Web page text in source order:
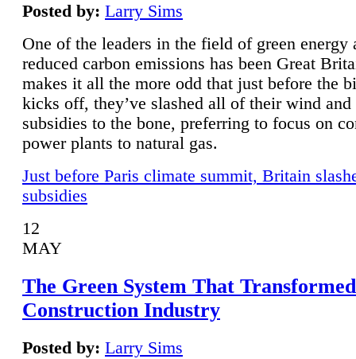
Posted by: Larry Sims
One of the leaders in the field of green energy
reduced carbon emissions has been Great
makes it all the more odd that just before the
kicks off, they’ve slashed all of their wind and
subsidies to the bone, preferring to focus on
power plants to natural gas.
Just before Paris climate summit, Britain
subsidies
12
MAY
The Green System That
Construction Industry
Posted by: Larry Sims